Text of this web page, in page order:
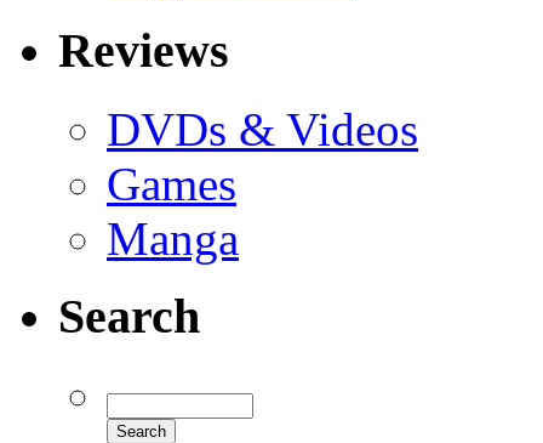
Reviews
DVDs & Videos
Games
Manga
Search